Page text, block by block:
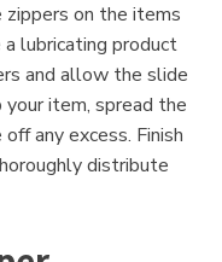
on the items
lubricating product
and allow the slide
item, spread the
any excess. Finish
distribute